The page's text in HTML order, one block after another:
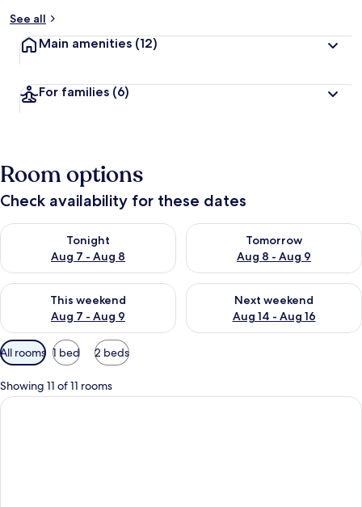
See all
Main amenities (12)
For families (6)
Room options
Check availability for these dates
Tonight
Aug 7 - Aug 8
Check availability for tonight Aug 7 - Aug 8
Tomorrow
Aug 8 - Aug 9
Check availability for
This weekend
Aug 7 - Aug 9
Check availability for this weekend Aug 7 - Aug 9
Next weekend
Aug 14 - Aug 16
Check availability for next
Available
filters
for
rooms
All rooms 1 bed 2 beds
Showing 11 of 11 rooms